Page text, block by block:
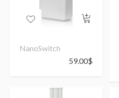
NanoSwitch
59.00$